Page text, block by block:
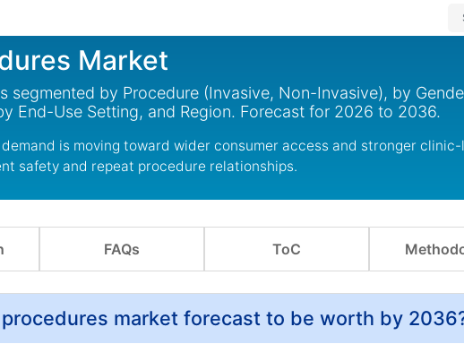
Market
segmented by Procedure (Invasive, Non-Invasive), by
End-Use Setting, and Region. Forecast for 2026 to 2036.
is moving toward wider consumer access and stronger clinic-
safety and repeat procedure relationships.
FAQs ToC
market forecast to be worth by